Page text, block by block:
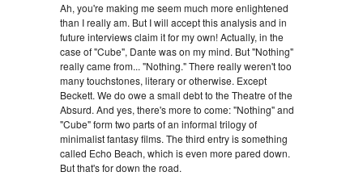
Ah, you're making me seem much more enlightened
than I really am. But I will accept this analysis and in
future interviews claim it for my own! Actually, in the
case of "Cube", Dante was on my mind. But "Nothing"
really came from... "Nothing." There really weren't too
many touchstones, literary or otherwise. Except
Beckett. We do owe a small debt to the Theatre of the
Absurd. And yes, there's more to come: "Nothing" and
"Cube" form two parts of an informal trilogy of
minimalist fantasy films. The third entry is something
called Echo Beach, which is even more pared down.
But that's for down the road.